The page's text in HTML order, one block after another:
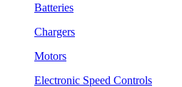
Batteries
Chargers
Motors
Electronic Speed Controls